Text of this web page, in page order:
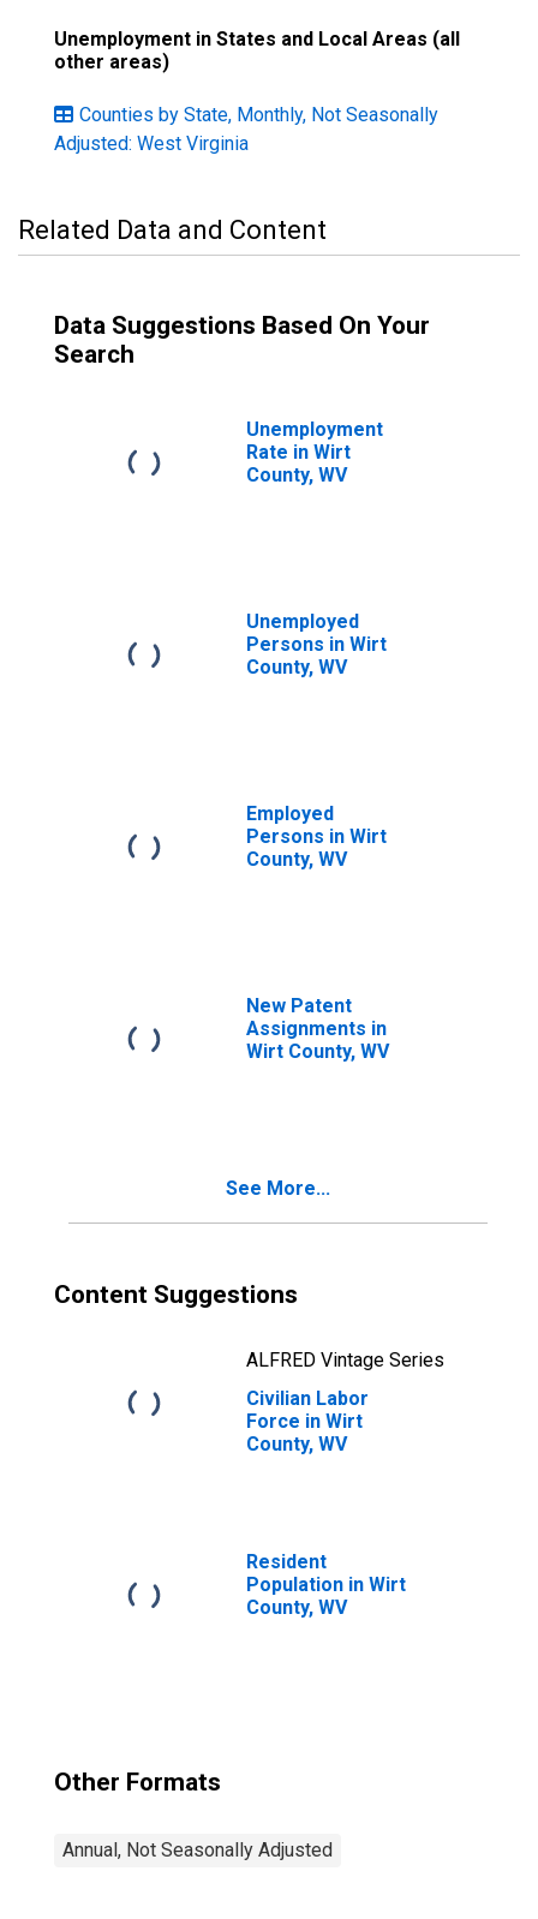
Unemployment in States and Local Areas (all
other areas)
Counties by State, Monthly, Not Seasonally
Adjusted: West Virginia
Related Data and Content
Data Suggestions Based On Your
Search
Unemployment
Rate in Wirt
County, WV
Unemployed
Persons in Wirt
County, WV
Employed
Persons in Wirt
County, WV
New Patent
Assignments in
Wirt County, WV
See More...
Content Suggestions
ALFRED Vintage Series
Civilian Labor
Force in Wirt
County, WV
Resident
Population in Wirt
County, WV
Other Formats
Annual, Not Seasonally Adjusted